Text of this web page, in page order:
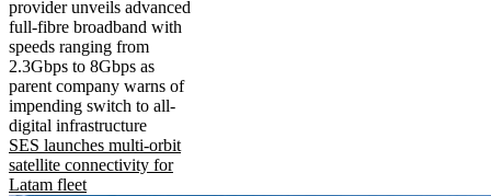
provider unveils advanced
full-fibre broadband with
speeds ranging from
2.3Gbps to 8Gbps as
parent company warns of
impending switch to all-
digital infrastructure
SES launches multi-orbit
satellite connectivity for
Latam fleet